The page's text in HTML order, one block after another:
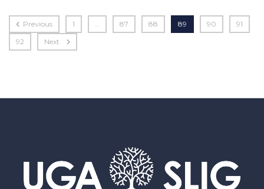
Previous 1 87 88 89 90
91
92
Next